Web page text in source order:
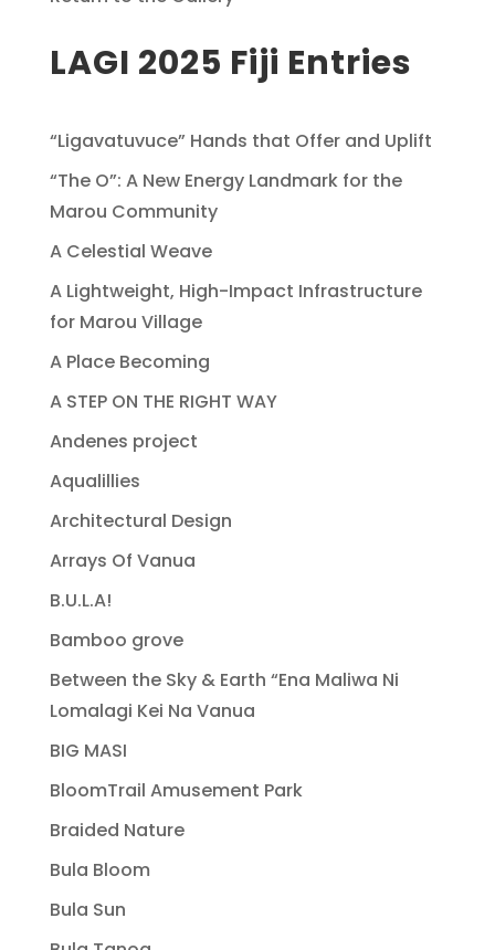
LAGI 2025 Fiji Entries
“Ligavatuvuce” Hands that Offer and Uplift
“The O”: A New Energy Landmark for the
Marou Community
A Celestial Weave
A Lightweight, High-Impact Infrastructure
for Marou Village
A Place Becoming
A STEP ON THE RIGHT WAY
Andenes project
Aqualillies
Architectural Design
Arrays Of Vanua
B.U.L.A!
Bamboo grove
Between the Sky & Earth “Ena Maliwa Ni
Lomalagi Kei Na Vanua
BIG MASI
BloomTrail Amusement Park
Braided Nature
Bula Bloom
Bula Sun